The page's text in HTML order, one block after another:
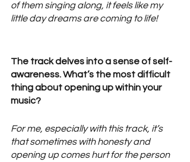
of them singing along, it feels like my
little day dreams are coming to life!
The track delves into a sense of self-
awareness. What’s the most difficult
thing about opening up within your
music?
For me, especially with this track, it’s
that sometimes with honesty and
opening up comes hurt for the person